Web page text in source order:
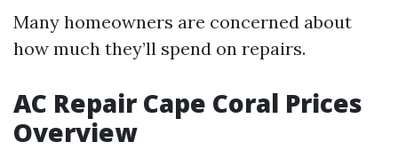
Many homeowners are concerned about
how much they’ll spend on repairs.
AC Repair Cape Coral Prices
Overview